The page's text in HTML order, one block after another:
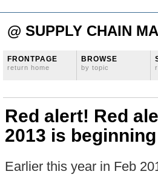
@ SUPPLY CHAIN
FRONTPAGE
return home
BROWSE
by topic
Red alert! Red
2013 is
Earlier this year in Feb